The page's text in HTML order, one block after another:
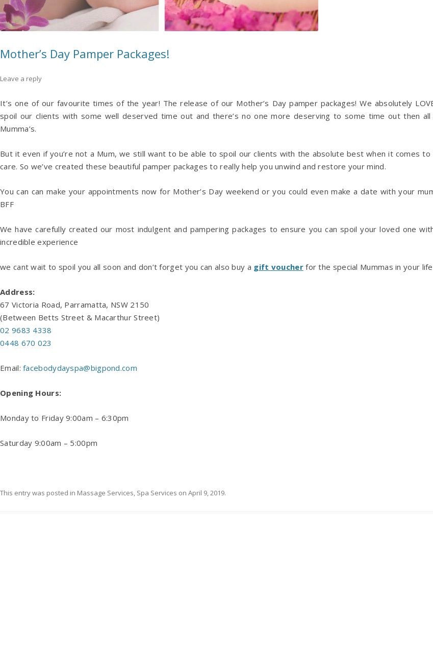
Mother’s Day Pamper Packages!
Leave a reply
It’s one of our favourite times of the year! The release of our Mother’s Day pamper packages! We absolutely
spoil our clients with some well deserved time out and there’s no one more deserving to some time out then
Mumma’s.
But it even if you’re not a Mum, we still want to be able to spoil our clients with the absolute best when it comes to
care. So we’ve created these beautiful pamper packages to really help you unwind and restore your mind.
You can can make your appointments now for Mother’s Day weekend or you could even make a date with your
BFF
We have carefully created our most indulgent and pampering packages to ensure you can spoil your loved one
incredible experience
we cant wait to spoil you all soon and don’t forget you can also buy a gift voucherfor the special Mummas in your life
Address:
67 Victoria Road, Parramatta, NSW 2150
(Between Betts Street & Macarthur Street)
02 9683 4338
0448 670 023
Email:facebodydayspa@bigpond.com
Opening Hours:
Monday to Friday 9:00am – 6:30pm
Saturday 9:00am – 5:00pm
This entry was posted in Massage Services, Spa Services on April 9, 2019.